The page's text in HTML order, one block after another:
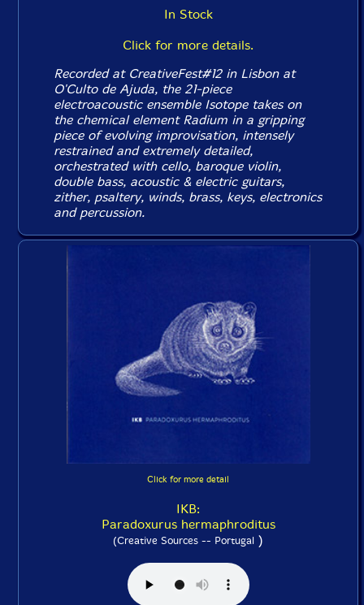
In Stock
Click for more details.
Recorded at CreativeFest#12 in Lisbon at
O'Culto de Ajuda, the 21-piece
electroacoustic ensemble Isotope takes on
the chemical element Radium in a gripping
piece of evolving improvisation, intensely
restrained and extremely detailed,
orchestrated with cello, baroque violin,
double bass, acoustic & electric guitars,
zither, psaltery, winds, brass, keys, electronics
and percussion.
Click for more detail
IKB:
Paradoxurus hermaphroditus
(Creative Sources -- Portugal )